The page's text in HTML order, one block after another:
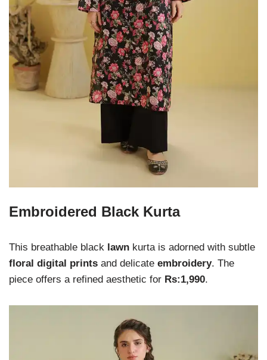
Embroidered Black Kurta
This breathable black lawn kurta is adorned with subtle
floral digital prints and delicate embroidery. The
piece offers a refined aesthetic for Rs:1,990.